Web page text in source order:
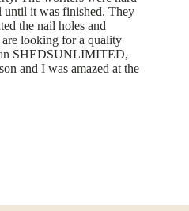
until it was finished. They
the nail holes and
looking for a quality
SHEDSUNLIMITED,
and I was amazed at the